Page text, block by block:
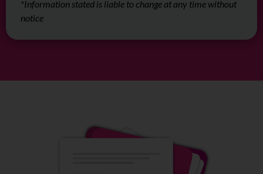
*Information stated is liable to change at any time without
notice